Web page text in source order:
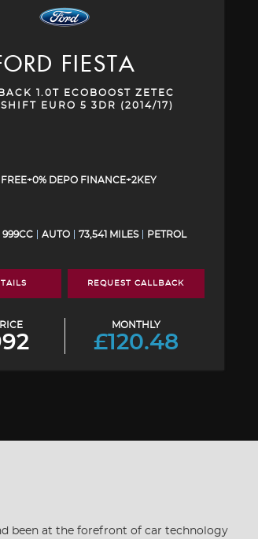
FIESTA
1.0T ECOBOOST ZETEC
EURO 5 3DR (2014/17)
DEPO FINANCE+2KEY
999CC AUTO 73,541 MILES PETROL
REQUEST CALLBACK
MONTHLY
£120.48
been at the forefront of car technology